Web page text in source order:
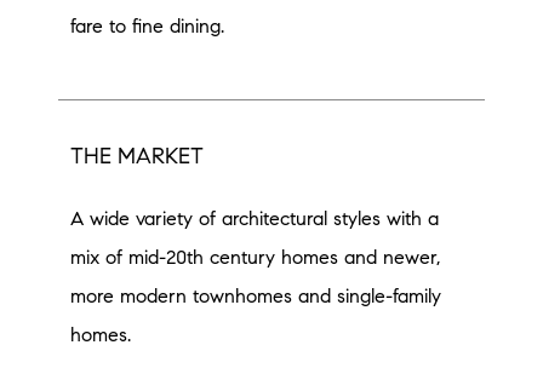
fare to fine dining.
THE MARKET
A wide variety of architectural styles with a
mix of mid-20th century homes and newer,
more modern townhomes and single-family
homes.